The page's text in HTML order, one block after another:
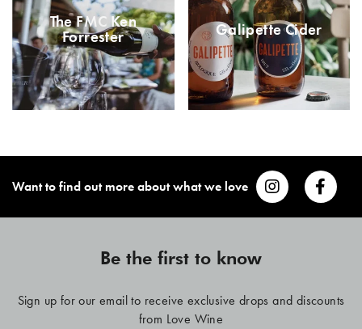
The FMC Ken
Forrester Galipette Cider
Want to find out more about what we love
Be the first to know
Sign up for our email to receive exclusive drops and discounts
from Love Wine